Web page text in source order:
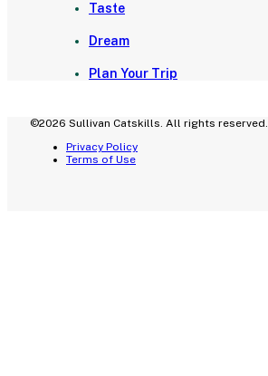
Taste
Dream
Plan Your Trip
©2026 Sullivan Catskills. All rights reserved.
Privacy Policy
Terms of Use